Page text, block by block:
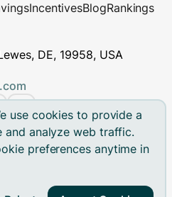
use cookies to provide a
and analyze web traffic.
preferences anytime in
IncentivesBlogRankings
DE, 19958, USA
All rights reserved.
logos are registered